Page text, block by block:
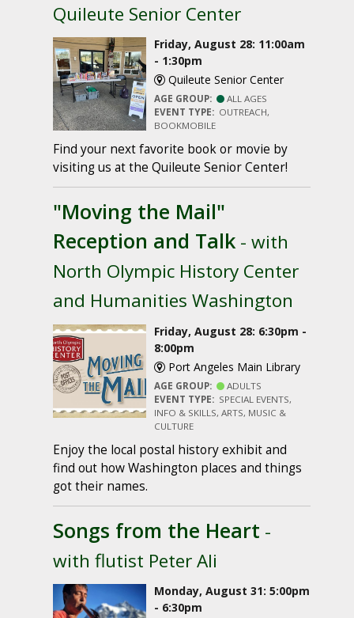
Quileute Senior Center
Friday, August 28: 11:00am
- 1:30pm
Quileute Senior Center
AGE GROUP:
ALL AGES
EVENT TYPE: OUTREACH,
BOOKMOBILE
Find your next favorite book or movie by
visiting us at the Quileute Senior Center!
"Moving the Mail"
Reception and Talk- with
North Olympic History Center
and Humanities Washington
Friday, August 28: 6:30pm -
8:00pm
Port Angeles Main Library
AGE GROUP:
ADULTS
EVENT TYPE: SPECIAL EVENTS,
INFO & SKILLS, ARTS, MUSIC &
CULTURE
Enjoy the local postal history exhibit and
find out how Washington places and things
got their names.
Songs from the Heart -
with flutist Peter Ali
Monday, August 31: 5:00pm
- 6:30pm